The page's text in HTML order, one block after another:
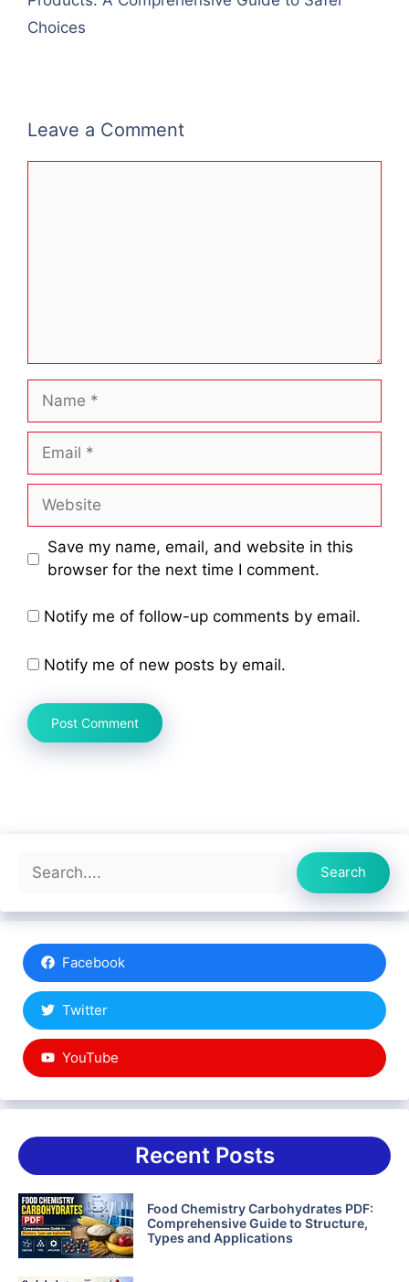
Choices
Leave a Comment
Name
Email
Website
Save my name, email, and website in this
browser for the next time I comment.
Notify me of follow-up comments by email.
Notify me of new posts by email.
Search
Search
Facebook
Twitter
YouTube
Recent Posts
Food Chemistry Carbohydrates PDF:
Comprehensive Guide to Structure,
Types and Applications